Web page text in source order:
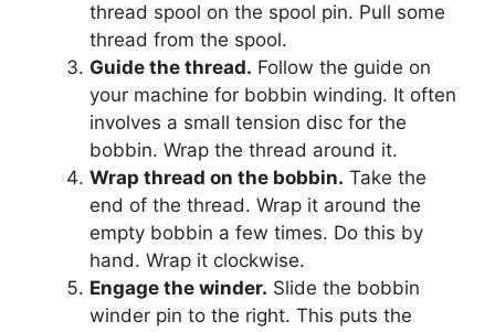
thread spool on the spool pin. Pull some
thread from the spool.
Guide the thread. Follow the guide on
your machine for bobbin winding. It often
involves a small tension disc for the
bobbin. Wrap the thread around it.
Wrap thread on the bobbin. Take the
end of the thread. Wrap it around the
empty bobbin a few times. Do this by
hand. Wrap it clockwise.
Engage the winder. Slide the bobbin
winder pin to the right. This puts the